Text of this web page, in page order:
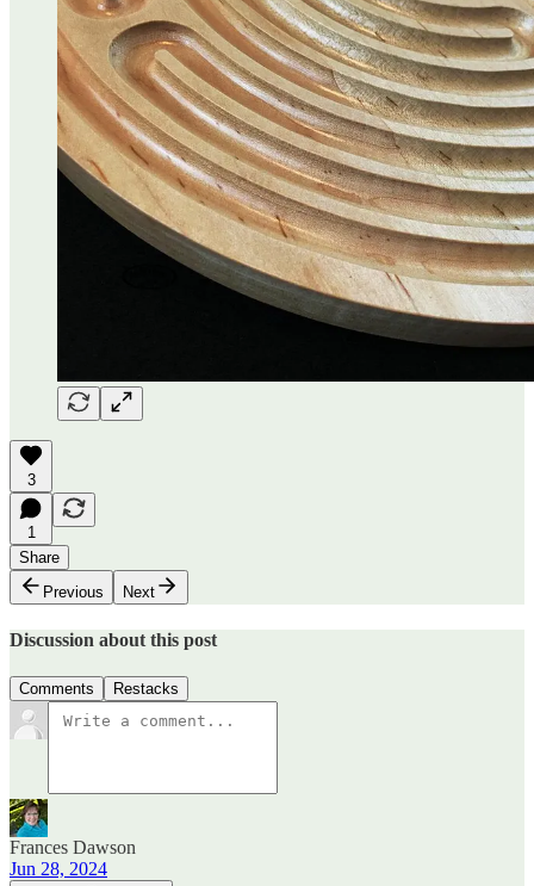
3
1
Share
Previous
Next
Discussion about this post
Comments Restacks
Frances Dawson
Jun 28, 2024